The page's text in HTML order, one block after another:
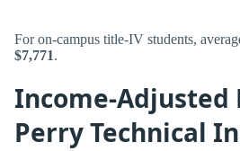
For on-campus title-IV students,
$7,771.
Income-Adjusted
Perry Technical